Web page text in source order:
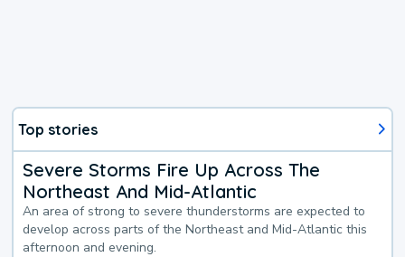
Top stories
Severe Storms Fire Up Across The
Northeast And Mid-Atlantic
An area of strong to severe thunderstorms are expected to
develop across parts of the Northeast and Mid-Atlantic this
afternoon and evening.